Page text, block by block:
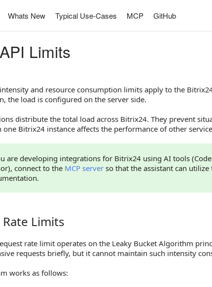
Whats New Typical Use-Cases MCP GitHub
Limits
intensity and resource consumption limits apply to the
the load is configured on the server side.
distribute the total load across Bitrix24. They prevent
Bitrix24 instance affects the performance of other
are developing integrations for Bitrix24 using AI tools
connect to the MCP server so that the assistant can utilize
LimitsLimits
rate limit operates on the Leaky Bucket Algorithm
requests briefly, but it cannot maintain such intensity
works as follows: